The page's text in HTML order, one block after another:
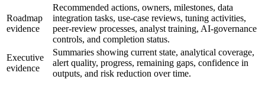
Roadmap
evidence
Recommended actions, owners, milestones, data
integration tasks, use-case reviews, tuning activities,
peer-review processes, analyst training, AI-governance
controls, and completion status.
Executive
evidence
Summaries showing current state, analytical coverage,
alert quality, progress, remaining gaps, confidence in
outputs, and risk reduction over time.